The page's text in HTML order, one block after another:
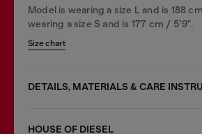
Model is wearing a size L and is 188
wearing a size S and is 177 cm / 5'9".
Size chart
DETAILS, MATERIALS & CARE
HOUSE OF DIESEL